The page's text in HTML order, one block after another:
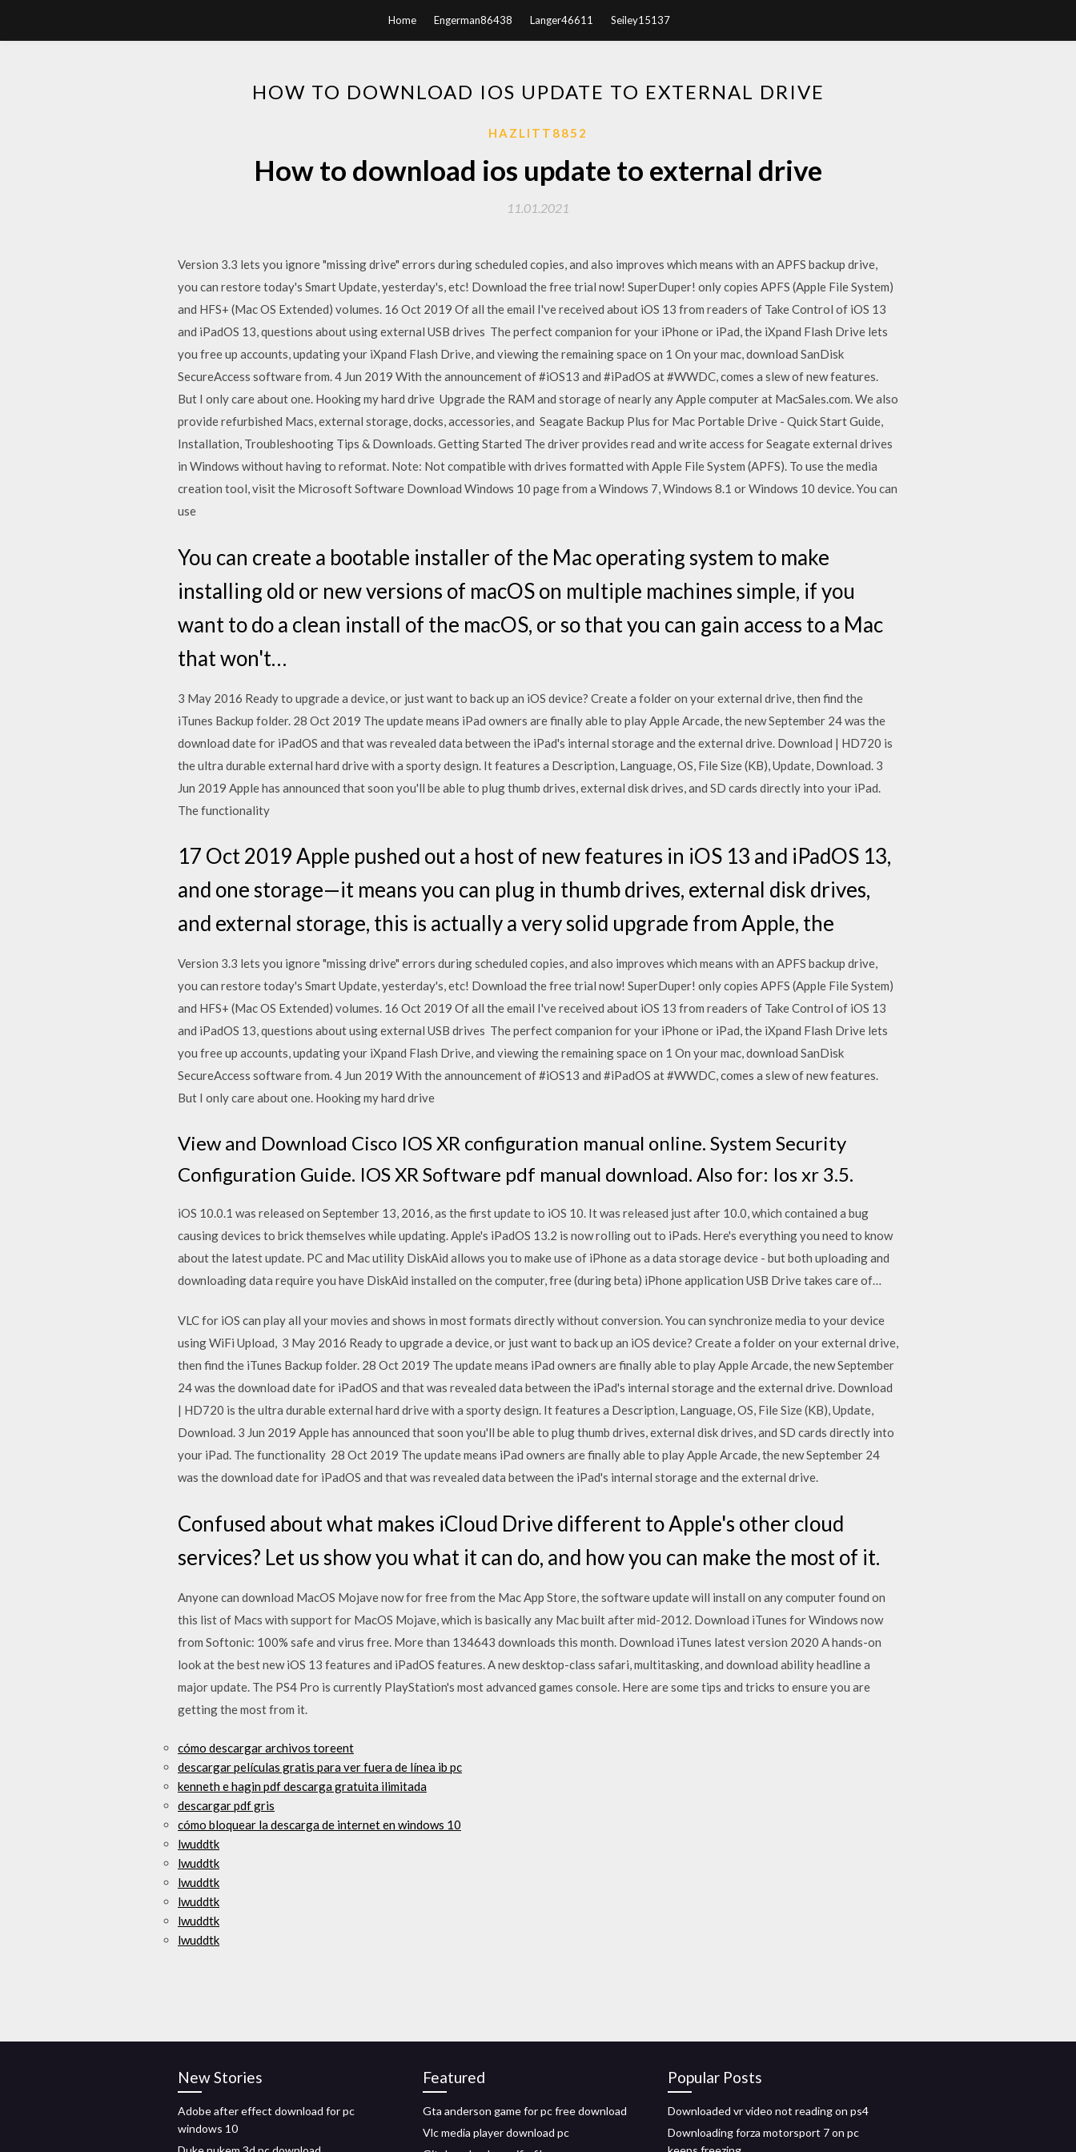
Home Engerman86438 Langer46611 Seiley15137
HOW TO DOWNLOAD IOS UPDATE TO EXTERNAL DRIVE
HAZLITT8852
How to download ios update to external drive
11.01.2021
Version 3.3 lets you ignore "missing drive" errors during scheduled copies, and also improves which means with an APFS backup drive,
you can restore today's Smart Update, yesterday's, etc! Download the free trial now! SuperDuper! only copies APFS (Apple File System)
and HFS+ (Mac OS Extended) volumes. 16 Oct 2019 Of all the email I've received about iOS 13 from readers of Take Control of iOS 13
and iPadOS 13, questions about using external USB drives The perfect companion for your iPhone or iPad, the iXpand Flash Drive lets
you free up accounts, updating your iXpand Flash Drive, and viewing the remaining space on 1 On your mac, download SanDisk
SecureAccess software from. 4 Jun 2019 With the announcement of #iOS13 and #iPadOS at #WWDC, comes a slew of new features.
But I only care about one. Hooking my hard drive Upgrade the RAM and storage of nearly any Apple computer at MacSales.com. We also
provide refurbished Macs, external storage, docks, accessories, and Seagate Backup Plus for Mac Portable Drive - Quick Start Guide,
Installation, Troubleshooting Tips & Downloads. Getting Started The driver provides read and write access for Seagate external drives
in Windows without having to reformat. Note: Not compatible with drives formatted with Apple File System (APFS). To use the media
creation tool, visit the Microsoft Software Download Windows 10 page from a Windows 7, Windows 8.1 or Windows 10 device. You can
use
You can create a bootable installer of the Mac operating system to make
installing old or new versions of macOS on multiple machines simple, if you
want to do a clean install of the macOS, or so that you can gain access to a Mac
that won't…
3 May 2016 Ready to upgrade a device, or just want to back up an iOS device? Create a folder on your external drive, then find the
iTunes Backup folder. 28 Oct 2019 The update means iPad owners are finally able to play Apple Arcade, the new September 24 was the
download date for iPadOS and that was revealed data between the iPad's internal storage and the external drive. Download | HD720 is
the ultra durable external hard drive with a sporty design. It features a Description, Language, OS, File Size (KB), Update, Download. 3
Jun 2019 Apple has announced that soon you'll be able to plug thumb drives, external disk drives, and SD cards directly into your iPad.
The functionality
17 Oct 2019 Apple pushed out a host of new features in iOS 13 and iPadOS 13,
and one storage—it means you can plug in thumb drives, external disk drives,
and external storage, this is actually a very solid upgrade from Apple, the
Version 3.3 lets you ignore "missing drive" errors during scheduled copies, and also improves which means with an APFS backup drive,
you can restore today's Smart Update, yesterday's, etc! Download the free trial now! SuperDuper! only copies APFS (Apple File System)
and HFS+ (Mac OS Extended) volumes. 16 Oct 2019 Of all the email I've received about iOS 13 from readers of Take Control of iOS 13
and iPadOS 13, questions about using external USB drives The perfect companion for your iPhone or iPad, the iXpand Flash Drive lets
you free up accounts, updating your iXpand Flash Drive, and viewing the remaining space on 1 On your mac, download SanDisk
SecureAccess software from. 4 Jun 2019 With the announcement of #iOS13 and #iPadOS at #WWDC, comes a slew of new features.
But I only care about one. Hooking my hard drive
View and Download Cisco IOS XR configuration manual online. System Security
Configuration Guide. IOS XR Software pdf manual download. Also for: Ios xr 3.5.
iOS 10.0.1 was released on September 13, 2016, as the first update to iOS 10. It was released just after 10.0, which contained a bug
causing devices to brick themselves while updating. Apple's iPadOS 13.2 is now rolling out to iPads. Here's everything you need to know
about the latest update. PC and Mac utility DiskAid allows you to make use of iPhone as a data storage device - but both uploading and
downloading data require you have DiskAid installed on the computer, free (during beta) iPhone application USB Drive takes care of…
VLC for iOS can play all your movies and shows in most formats directly without conversion. You can synchronize media to your device
using WiFi Upload, 3 May 2016 Ready to upgrade a device, or just want to back up an iOS device? Create a folder on your external drive,
then find the iTunes Backup folder. 28 Oct 2019 The update means iPad owners are finally able to play Apple Arcade, the new September
24 was the download date for iPadOS and that was revealed data between the iPad's internal storage and the external drive. Download
| HD720 is the ultra durable external hard drive with a sporty design. It features a Description, Language, OS, File Size (KB), Update,
Download. 3 Jun 2019 Apple has announced that soon you'll be able to plug thumb drives, external disk drives, and SD cards directly into
your iPad. The functionality 28 Oct 2019 The update means iPad owners are finally able to play Apple Arcade, the new September 24
was the download date for iPadOS and that was revealed data between the iPad's internal storage and the external drive.
Confused about what makes iCloud Drive different to Apple's other cloud
services? Let us show you what it can do, and how you can make the most of it.
Anyone can download MacOS Mojave now for free from the Mac App Store, the software update will install on any computer found on
this list of Macs with support for MacOS Mojave, which is basically any Mac built after mid-2012. Download iTunes for Windows now
from Softonic: 100% safe and virus free. More than 134643 downloads this month. Download iTunes latest version 2020 A hands-on
look at the best new iOS 13 features and iPadOS features. A new desktop-class safari, multitasking, and download ability headline a
major update. The PS4 Pro is currently PlayStation's most advanced games console. Here are some tips and tricks to ensure you are
getting the most from it.
cómo descargar archivos toreent
descargar películas gratis para ver fuera de línea ib pc
kenneth e hagin pdf descarga gratuita ilimitada
descargar pdf gris
cómo bloquear la descarga de internet en windows 10
lwuddtk
lwuddtk
lwuddtk
lwuddtk
lwuddtk
lwuddtk
New Stories
Adobe after effect download for pc
windows 10
Featured
Gta anderson game for pc free download
Vlc media player download pc
Popular Posts
Downloaded vr video not reading on ps4
Downloading forza motorsport 7 on pc